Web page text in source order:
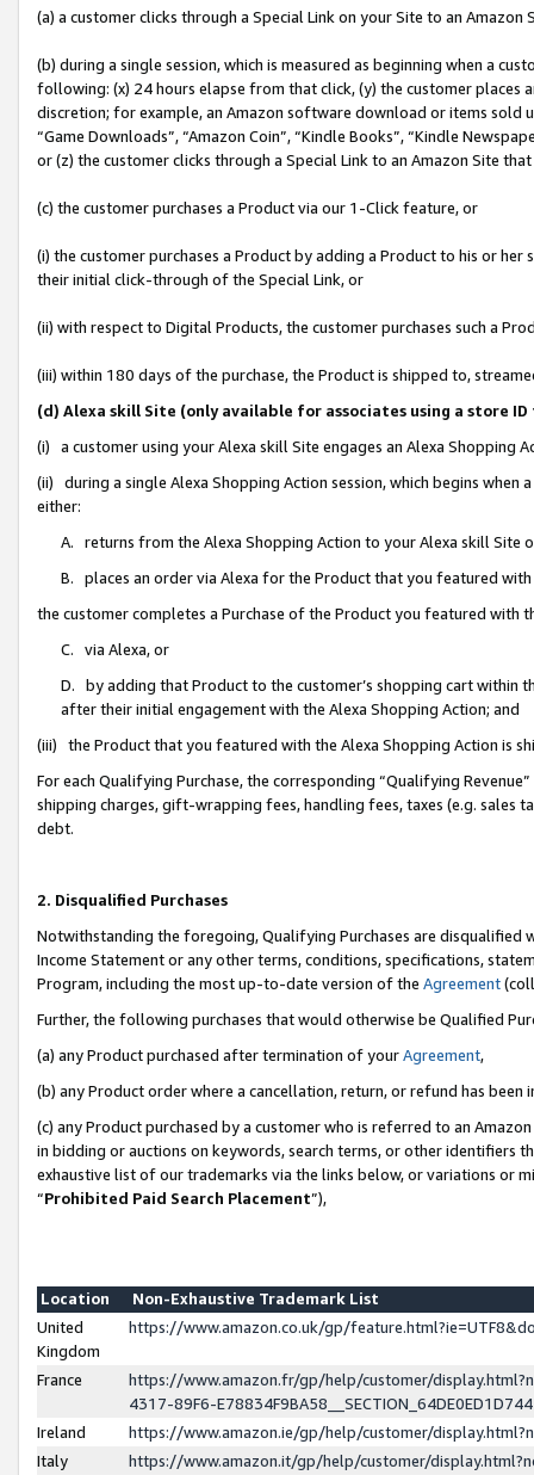
(a) a customer clicks through a Special Link on your Site to an Amazon
(b) during a single session, which is measured as beginning when a
following: (x) 24 hours elapse from that click, (y) the customer
discretion; for example, an Amazon software download or items sold
“Game Downloads”, “Amazon Coin”, “Kindle Books”, “Kindle
or (z) the customer clicks through a Special Link to an Amazon Site
(c) the customer purchases a Product via our 1-Click feature, or
(i) the customer purchases a Product by adding a Product to his or
their initial click-through of the Special Link, or
(ii) with respect to Digital Products, the customer purchases such a
(iii) within 180 days of the purchase, the Product is shipped to,
(d) Alexa skill Site (only available for associates using a store
(i) a customer using your Alexa skill Site engages an Alexa Shopping
(ii) during a single Alexa Shopping Action session, which begins when
either:
A. returns from the Alexa Shopping Action to your Alexa skill Site
B. places an order via Alexa for the Product that you featured with
the customer completes a Purchase of the Product you featured with
C. via Alexa, or
D. by adding that Product to the customer’s shopping cart within
after their initial engagement with the Alexa Shopping Action; and
(iii) the Product that you featured with the Alexa Shopping Action is
For each Qualifying Purchase, the corresponding “Qualifying
shipping charges, gift-wrapping fees, handling fees, taxes (e.g. sales
debt.
2. Disqualified Purchases
Notwithstanding the foregoing, Qualifying Purchases are disqualified
Income Statement or any other terms, conditions, specifications,
Program, including the most up-to-date version of the Agreement
Further, the following purchases that would otherwise be Qualified
(a) any Product purchased after termination of yourAgreement,
(b) any Product order where a cancellation, return, or refund has been
(c) any Product purchased by a customer who is referred to an
in bidding or auctions on keywords, search terms, or other identifiers
exhaustive list of our trademarks via the links below, or variations or
“Prohibited Paid Search Placement”),
Location
Non-Exhaustive Trademark List
United
Kingdom
https://www.amazon.co.uk/gp/
France
https://www.amazon.fr/gp/help/customer/
4317-89F6-
Ireland
https://www.amazon.ie/gp/help/customer/
Italy
https://www.amazon.it/gp/help/customer/